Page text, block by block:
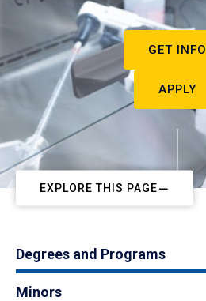
GET INFO
APPLY
EXPLORE THIS PAGE
Degrees and Programs
Minors